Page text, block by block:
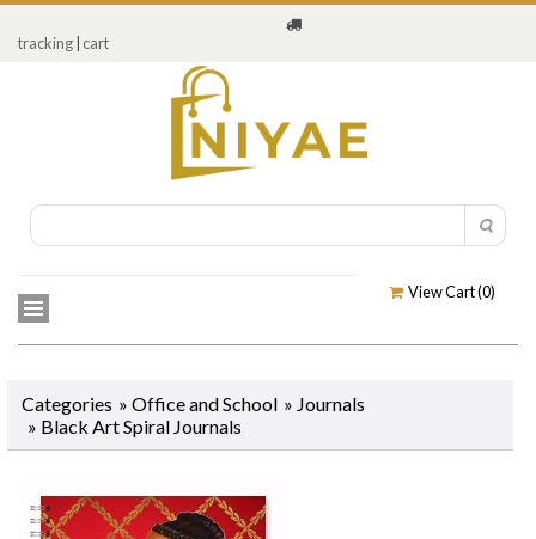
tracking cart
View Cart (0)
Categories » Office and School » Journals
» Black Art Spiral Journals